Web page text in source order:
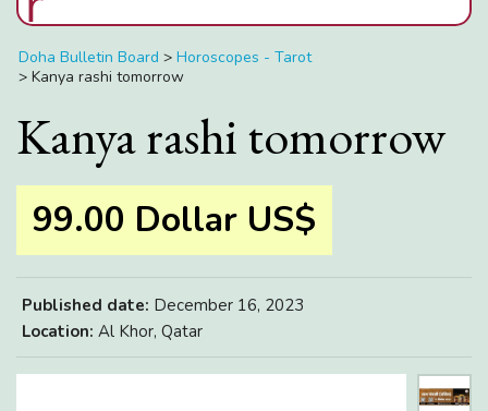
Doha Bulletin Board > Horoscopes - Tarot
> Kanya rashi tomorrow
Kanya rashi tomorrow
99.00 Dollar US$
Published date: December 16, 2023
Location: Al Khor, Qatar